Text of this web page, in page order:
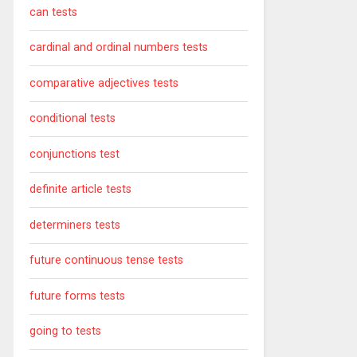
can tests
cardinal and ordinal numbers tests
comparative adjectives tests
conditional tests
conjunctions test
definite article tests
determiners tests
future continuous tense tests
future forms tests
going to tests